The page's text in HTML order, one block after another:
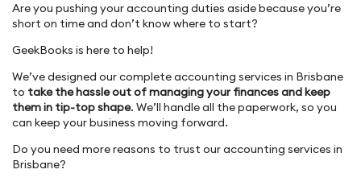
Are you pushing your accounting duties aside because you’re
short on time and don’t know where to start?
GeekBooks is here to help!
We’ve designed our complete accounting services in Brisbane
to take the hassle out of managing your finances and keep
them in tip-top shape. We’ll handle all the paperwork, so you
can keep your business moving forward.
Do you need more reasons to trust our accounting services in
Brisbane?